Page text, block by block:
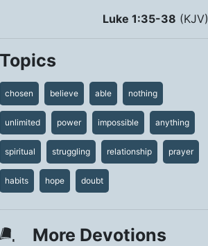
Luke 1:35-38 (KJV)
Topics
chosen believe able nothing
unlimited power impossible anything
spiritual struggling relationship prayer
habits hope doubt
More Devotions